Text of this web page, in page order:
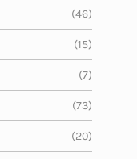
(46)
(15)
(7)
(73)
(20)